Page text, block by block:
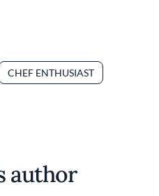
CHEF ENTHUSIAST
author